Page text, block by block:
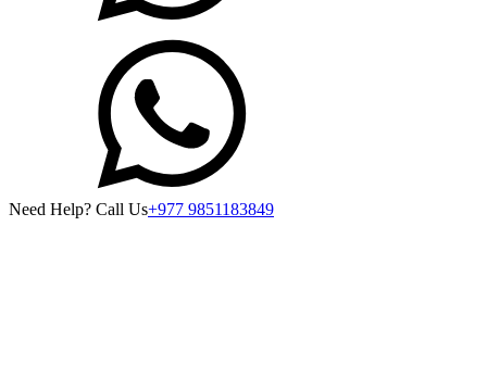
Need Help? Call Us+977 9851183849